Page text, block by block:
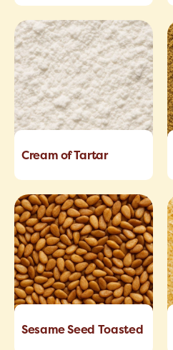
Cream of Tartar
Sesame Seed Toasted